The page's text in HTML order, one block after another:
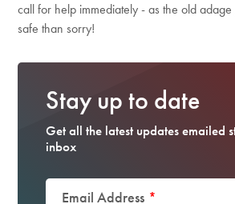
call for help immediately - as the old adage
safe than sorry!
Stay up to date
Get all the latest updates emailed
inbox
Email Address *